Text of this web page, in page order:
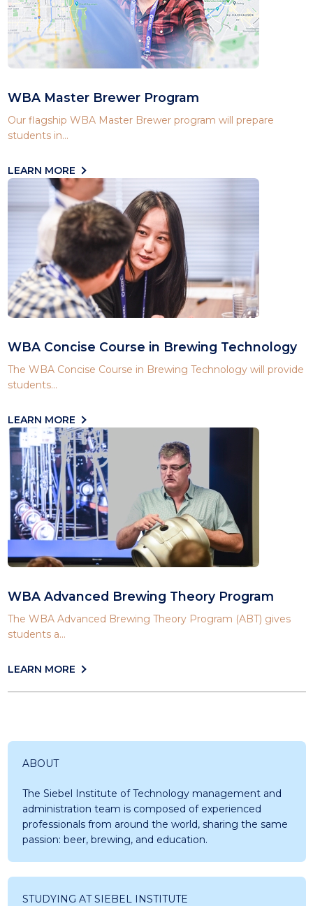
WBA Master Brewer Program
Our flagship WBA Master Brewer program will prepare
students in...
LEARN MORE
WBA Concise Course in Brewing Technology
The WBA Concise Course in Brewing Technology will provide
students...
LEARN MORE
WBA Advanced Brewing Theory Program
The WBA Advanced Brewing Theory Program (ABT) gives
students a...
LEARN MORE
ABOUT
The Siebel Institute of Technology management and
administration team is composed of experienced
professionals from around the world, sharing the same
passion: beer, brewing, and education.
STUDYING AT SIEBEL INSTITUTE